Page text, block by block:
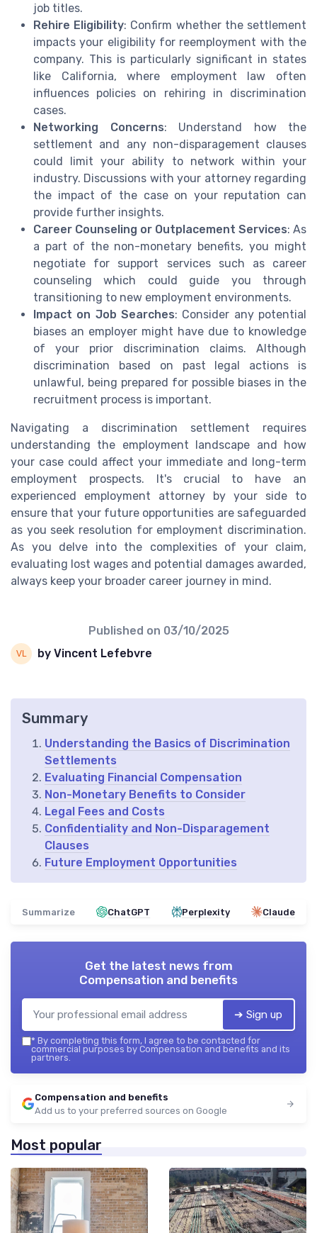
job titles.
Rehire Eligibility: Confirm whether the settlement
impacts your eligibility for reemployment with the
company. This is particularly significant in states
like California, where employment law often
influences policies on rehiring in discrimination
cases.
Networking Concerns: Understand how the
settlement and any non-disparagement clauses
could limit your ability to network within your
industry. Discussions with your attorney regarding
the impact of the case on your reputation can
provide further insights.
Career Counseling or Outplacement Services: As
a part of the non-monetary benefits, you might
negotiate for support services such as career
counseling which could guide you through
transitioning to new employment environments.
Impact on Job Searches: Consider any potential
biases an employer might have due to knowledge
of your prior discrimination claims. Although
discrimination based on past legal actions is
unlawful, being prepared for possible biases in the
recruitment process is important.
Navigating a discrimination settlement requires
understanding the employment landscape and how
your case could affect your immediate and long-term
employment prospects. It's crucial to have an
experienced employment attorney by your side to
ensure that your future opportunities are safeguarded
as you seek resolution for employment discrimination.
As you delve into the complexities of your claim,
evaluating lost wages and potential damages awarded,
always keep your broader career journey in mind.
Published on 03/10/2025
by Vincent Lefebvre
Summary
Understanding the Basics of Discrimination
Settlements
Evaluating Financial Compensation
Non-Monetary Benefits to Consider
Legal Fees and Costs
Confidentiality and Non-Disparagement
Clauses
Future Employment Opportunities
Summarize ChatGPT Perplexity Claude
Get the latest news from
Compensation and benefits
➔ Sign up
* By completing this form, I agree to be contacted for
commercial purposes by Compensation and benefits and its
partners.
Compensation and benefits
Add us to your preferred sources on Google
Most popular